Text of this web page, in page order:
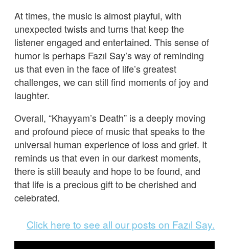
At times, the music is almost playful, with
unexpected twists and turns that keep the
listener engaged and entertained. This sense of
humor is perhaps Fazıl Say’s way of reminding
us that even in the face of life’s greatest
challenges, we can still find moments of joy and
laughter.
Overall, “Khayyam’s Death” is a deeply moving
and profound piece of music that speaks to the
universal human experience of loss and grief. It
reminds us that even in our darkest moments,
there is still beauty and hope to be found, and
that life is a precious gift to be cherished and
celebrated.
Click here to see all our posts on Fazıl Say.